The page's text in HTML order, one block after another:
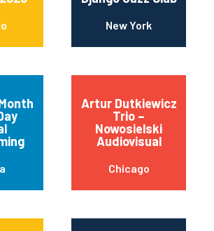
New York
Artur Dutkiewicz
Trio –
Nowosielski
Audiovisual
Chicago